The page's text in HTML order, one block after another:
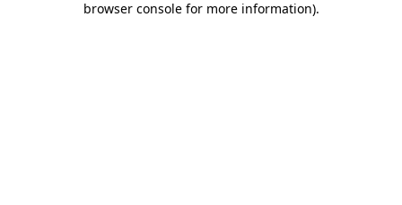
browser console for more information).